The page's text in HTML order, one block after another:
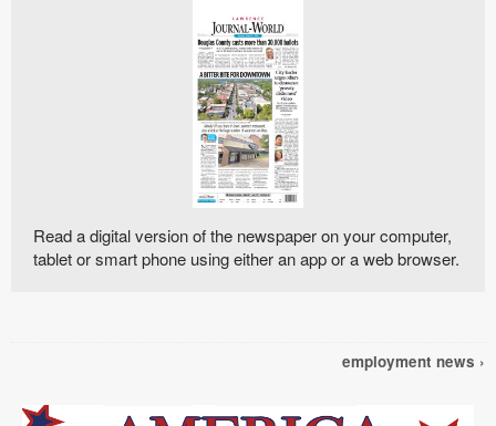
Read a digital version of the newspaper on your computer,
tablet or smart phone using either an app or a web browser.
employment news ›